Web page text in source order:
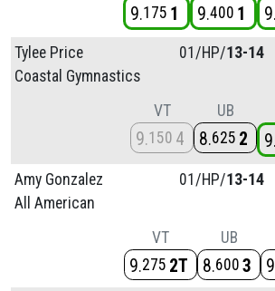
9 175 1 9 400 1 9
Tylee Price
Coastal Gymnastics
01/HP/13-14
VT
9 150 4
UB
8 625 2 9
Amy Gonzalez
All American
01/HP/13-14
VT
9 275 2T
UB
8 600 3 9